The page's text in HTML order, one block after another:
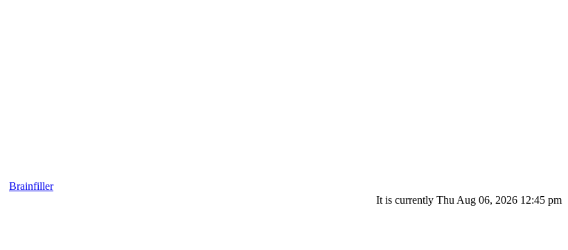
Brainfiller
It is currently Thu Aug 06, 2026 12:45 pm